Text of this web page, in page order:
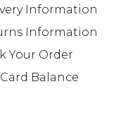
Information
Information
Your Order
Balance